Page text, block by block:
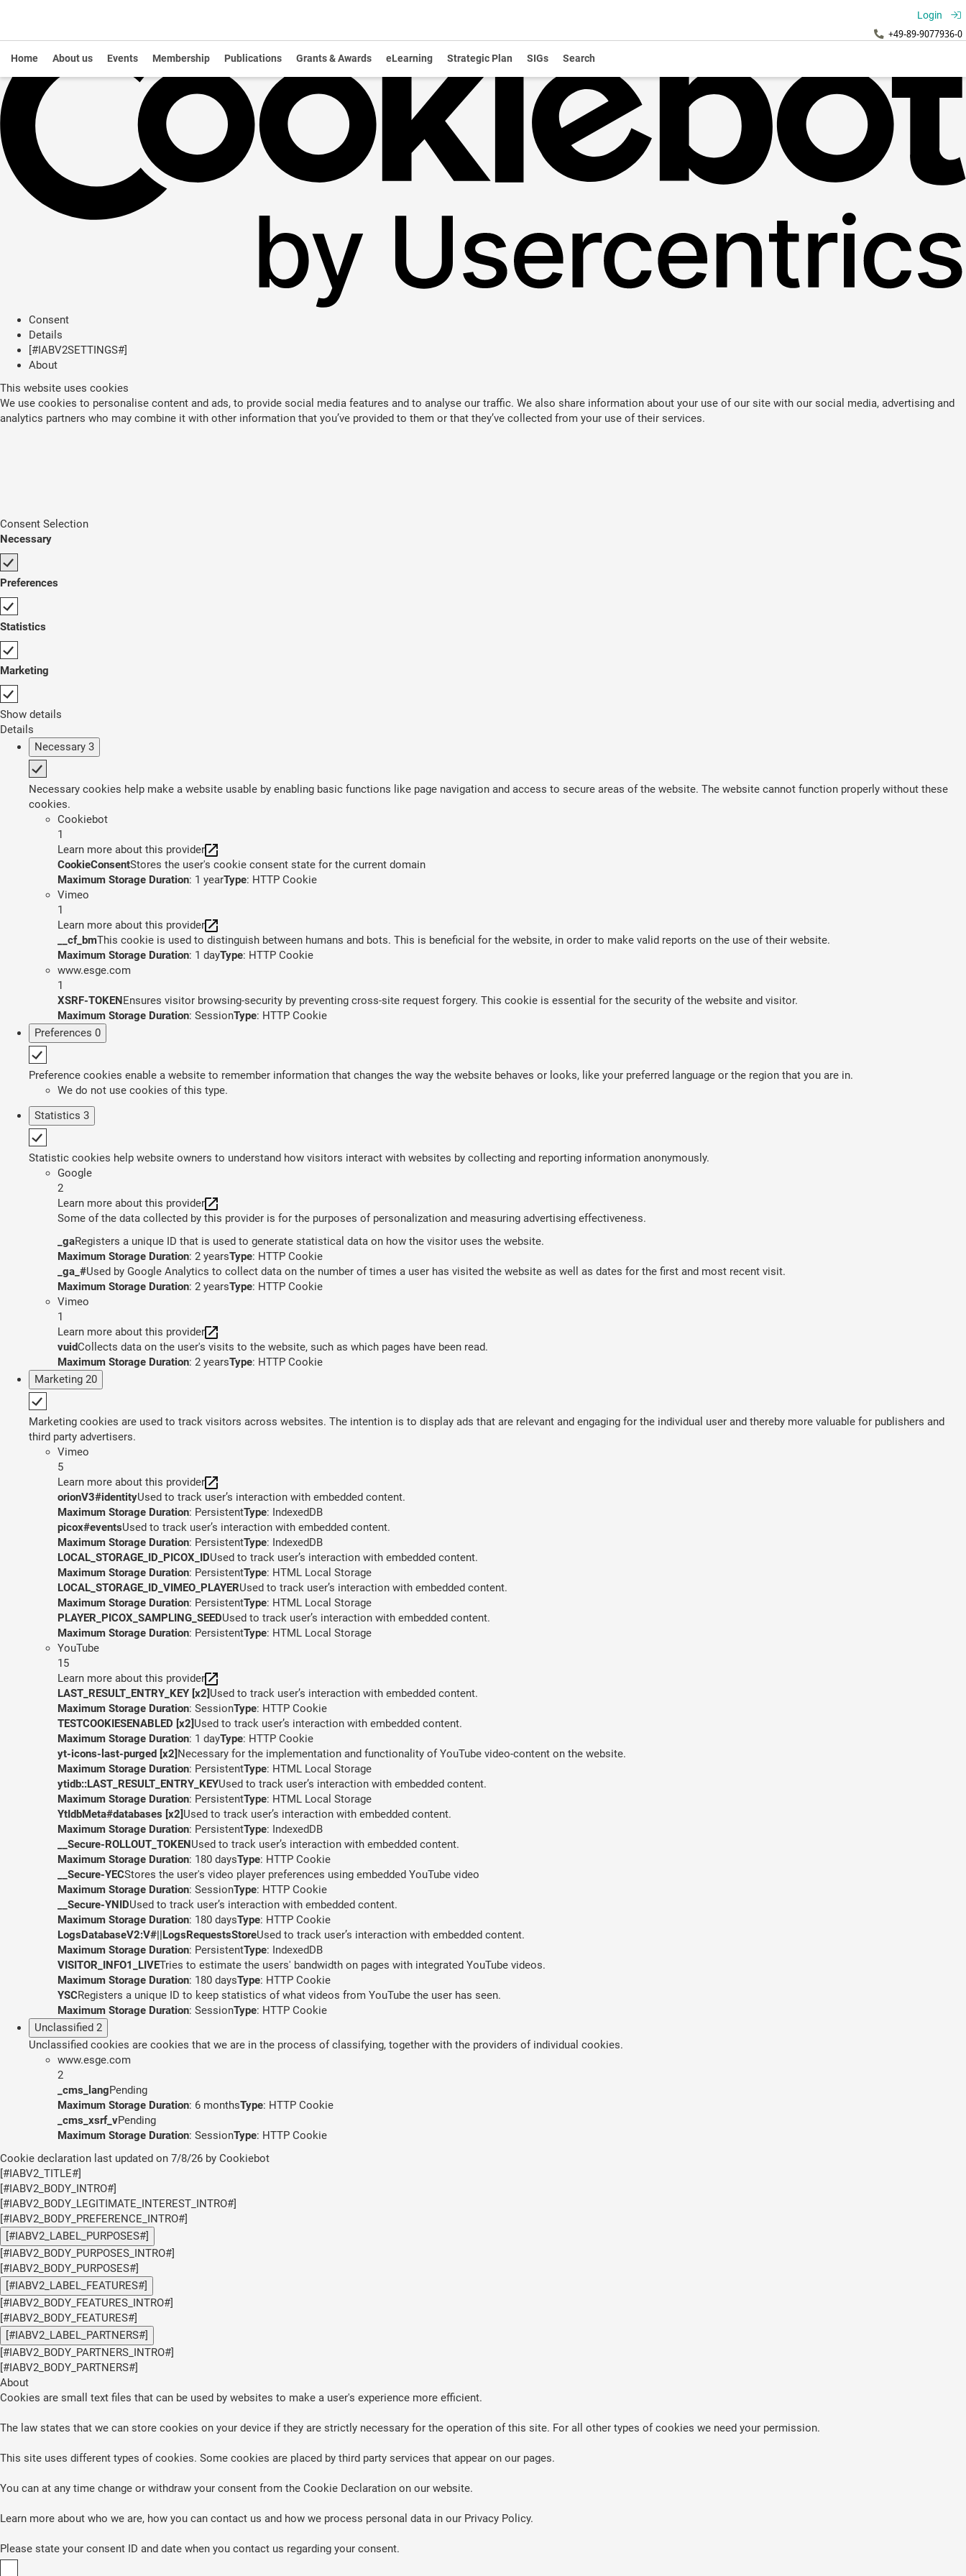
Consent
Details
[#IABV2SETTINGS#]
About
This website uses cookies
We use cookies to personalise content and ads, to provide social media features and to analyse our traffic. We also share information about your use of our site with our social media, advertising and
analytics partners who may combine it with other information that you’ve provided to them or that they’ve collected from your use of their services.
Consent Selection
Necessary
Preferences
Statistics
Marketing
Show details
Details
Necessary 3
Necessary cookies help make a website usable by enabling basic functions like page navigation and access to secure areas of the website. The website cannot function properly without these
cookies.
Cookiebot
1
Learn more about this provider
CookieConsentStores the user's cookie consent state for the current domain
Maximum Storage Duration: 1 yearType: HTTP Cookie
Vimeo
1
Learn more about this provider
__cf_bmThis cookie is used to distinguish between humans and bots. This is beneficial for the website, in order to make valid reports on the use of their website.
Maximum Storage Duration: 1 dayType: HTTP Cookie
www.esge.com
1
XSRF-TOKEN Ensures visitor browsing-security by preventing cross-site request forgery. This cookie is essential for the security of the website and visitor.
Maximum Storage Duration: SessionType: HTTP Cookie
Preferences 0
Preference cookies enable a website to remember information that changes the way the website behaves or looks, like your preferred language or the region that you are in.
We do not use cookies of this type.
Statistics 3
Statistic cookies help website owners to understand how visitors interact with websites by collecting and reporting information anonymously.
Google
2
Learn more about this provider
Some of the data collected by this provider is for the purposes of personalization and measuring advertising effectiveness.
_gaRegisters a unique ID that is used to generate statistical data on how the visitor uses the website.
Maximum Storage Duration: 2 yearsType: HTTP Cookie
_ga_#Used by Google Analytics to collect data on the number of times a user has visited the website as well as dates for the first and most recent visit.
Maximum Storage Duration: 2 yearsType: HTTP Cookie
Vimeo
1
Learn more about this provider
vuidCollects data on the user's visits to the website, such as which pages have been read.
Maximum Storage Duration: 2 yearsType: HTTP Cookie
Marketing 20
Marketing cookies are used to track visitors across websites. The intention is to display ads that are relevant and engaging for the individual user and thereby more valuable for publishers and
third party advertisers.
Vimeo
5
Learn more about this provider
orionV3#identityUsed to track user’s interaction with embedded content.
Maximum Storage Duration: PersistentType: IndexedDB
picox#eventsUsed to track user’s interaction with embedded content.
Maximum Storage Duration: PersistentType: IndexedDB
LOCAL_STORAGE_ID_PICOX_IDUsed to track user’s interaction with embedded content.
Maximum Storage Duration: PersistentType: HTML Local Storage
LOCAL_STORAGE_ID_VIMEO_PLAYERUsed to track user’s interaction with embedded content.
Maximum Storage Duration: PersistentType: HTML Local Storage
PLAYER_PICOX_SAMPLING_SEEDUsed to track user’s interaction with embedded content.
Maximum Storage Duration: PersistentType: HTML Local Storage
YouTube
15
Learn more about this provider
LAST_RESULT_ENTRY_KEY [x2] Used to track user’s interaction with embedded content.
Maximum Storage Duration: SessionType: HTTP Cookie
TESTCOOKIESENABLED [x2] Used to track user’s interaction with embedded content.
Maximum Storage Duration: 1 dayType: HTTP Cookie
yt-icons-last-purged [x2] Necessary for the implementation and functionality of YouTube video-content on the website.
Maximum Storage Duration: PersistentType: HTML Local Storage
ytidb::LAST_RESULT_ENTRY_KEYUsed to track user’s interaction with embedded content.
Maximum Storage Duration: PersistentType: HTML Local Storage
YtIdbMeta#databases [x2] Used to track user’s interaction with embedded content.
Maximum Storage Duration: PersistentType: IndexedDB
__Secure-ROLLOUT_TOKEN Used to track user’s interaction with embedded content.
Maximum Storage Duration: 180 daysType: HTTP Cookie
__Secure-YECStores the user's video player preferences using embedded YouTube video
Maximum Storage Duration: SessionType: HTTP Cookie
__Secure-YNIDUsed to track user’s interaction with embedded content.
Maximum Storage Duration: 180 daysType: HTTP Cookie
LogsDatabaseV2:V#||LogsRequestsStoreUsed to track user’s interaction with embedded content.
Maximum Storage Duration: PersistentType: IndexedDB
VISITOR_INFO1_LIVETries to estimate the users' bandwidth on pages with integrated YouTube videos.
Maximum Storage Duration: 180 daysType: HTTP Cookie
YSCRegisters a unique ID to keep statistics of what videos from YouTube the user has seen.
Maximum Storage Duration: SessionType: HTTP Cookie
Unclassified 2
Unclassified cookies are cookies that we are in the process of classifying, together with the providers of individual cookies.
www.esge.com
2
_cms_langPending
Maximum Storage Duration: 6 monthsType: HTTP Cookie
_cms_xsrf_vPending
Maximum Storage Duration: SessionType: HTTP Cookie
Cookie declaration last updated on 7/8/26 by Cookiebot
[#IABV2_TITLE#]
[#IABV2_BODY_INTRO#]
[#IABV2_BODY_LEGITIMATE_INTEREST_INTRO#]
[#IABV2_BODY_PREFERENCE_INTRO#]
[#IABV2_LABEL_PURPOSES#]
[#IABV2_BODY_PURPOSES_INTRO#]
[#IABV2_BODY_PURPOSES#]
[#IABV2_LABEL_FEATURES#]
[#IABV2_BODY_FEATURES_INTRO#]
[#IABV2_BODY_FEATURES#]
[#IABV2_LABEL_PARTNERS#]
[#IABV2_BODY_PARTNERS_INTRO#]
[#IABV2_BODY_PARTNERS#]
About
Cookies are small text files that can be used by websites to make a user's experience more efficient.
The law states that we can store cookies on your device if they are strictly necessary for the operation of this site. For all other types of cookies we need your permission.
This site uses different types of cookies. Some cookies are placed by third party services that appear on our pages.
You can at any time change or withdraw your consent from the Cookie Declaration on our website.
Learn more about who we are, how you can contact us and how we process personal data in our Privacy Policy.
Please state your consent ID and date when you contact us regarding your consent.
Login
+49-89-9077936-0
Home About us Events Membership Publications Grants & Awards eLearning Strategic Plan SIGs Search